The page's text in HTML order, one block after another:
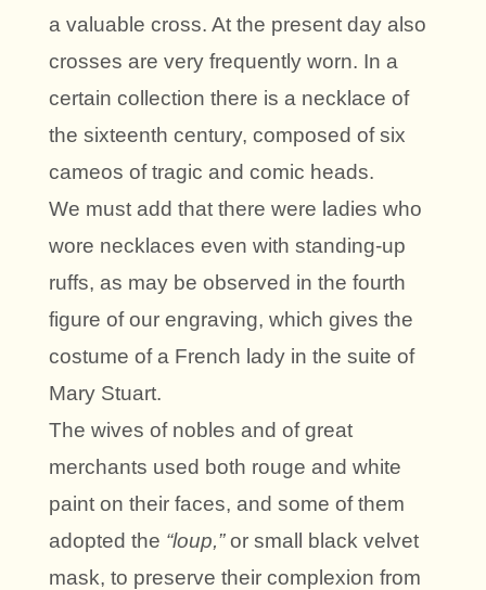
a valuable cross. At the present day also
crosses are very frequently worn. In a
certain collection there is a necklace of
the sixteenth century, composed of six
cameos of tragic and comic heads.
We must add that there were ladies who
wore necklaces even with standing-up
ruffs, as may be observed in the fourth
figure of our engraving, which gives the
costume of a French lady in the suite of
Mary Stuart.
The wives of nobles and of great
merchants used both rouge and white
paint on their faces, and some of them
adopted the “loup,”or small black velvet
mask, to preserve their complexion from